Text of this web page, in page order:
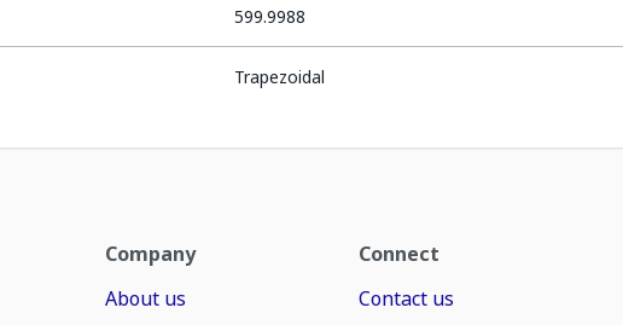
599.9988
Trapezoidal
Company
About us
Connect
Contact us